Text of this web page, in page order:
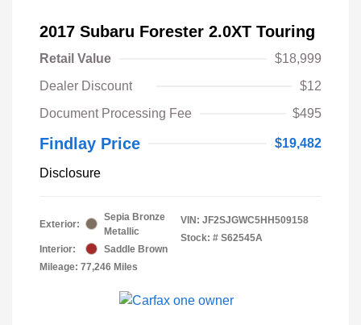
2017 Subaru Forester 2.0XT Touring
Retail Value
$18,999
Dealer Discount
$12
Document Processing Fee
$495
Findlay Price $19,482
Disclosure
Exterior:
Sepia Bronze
Metallic
Interior:
Saddle Brown
Mileage: 77,246 Miles
VIN: JF2SJGWC5HH509158
Stock: # S62545A